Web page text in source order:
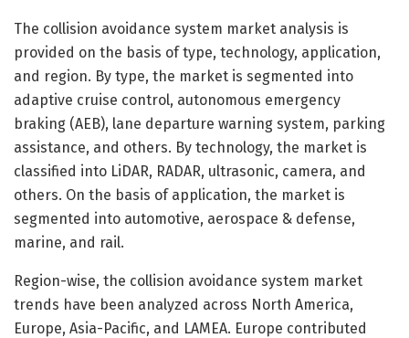
The collision avoidance system market analysis is
provided on the basis of type, technology, application,
and region. By type, the market is segmented into
adaptive cruise control, autonomous emergency
braking (AEB), lane departure warning system, parking
assistance, and others. By technology, the market is
classified into LiDAR, RADAR, ultrasonic, camera, and
others. On the basis of application, the market is
segmented into automotive, aerospace & defense,
marine, and rail.
Region-wise, the collision avoidance system market
trends have been analyzed across North America,
Europe, Asia-Pacific, and LAMEA. Europe contributed